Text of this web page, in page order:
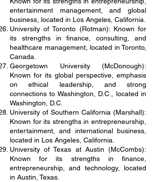
entertainment management, and global
business, located in Los Angeles, California.
University of Toronto (Rotman): Known for
its strengths in finance, consulting, and
healthcare management, located in Toronto,
Canada.
Georgetown University (McDonough):
Known for its global perspective, emphasis
on ethical leadership, and strong
connections to Washington, D.C., located in
Washington, D.C.
University of Southern California (Marshall):
Known for its strengths in entrepreneurship,
entertainment, and international business,
located in Los Angeles, California.
University of Texas at Austin (McCombs):
Known for its strengths in finance,
entrepreneurship, and technology, located
in Austin, Texas.